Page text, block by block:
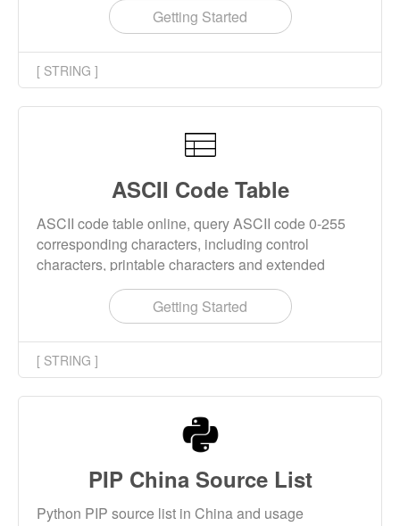
selectors, attribute selectors, pseudo class
selectors, and so on. It also shows the CSS Level
that this selector was introduced into.
Getting Started
[ STRING ]
ASCII Code Table
ASCII code table online, query ASCII code 0-255
corresponding characters, including control
characters, printable characters and extended
Getting Started
[ STRING ]
PIP China Source List
Python PIP source list in China and usage